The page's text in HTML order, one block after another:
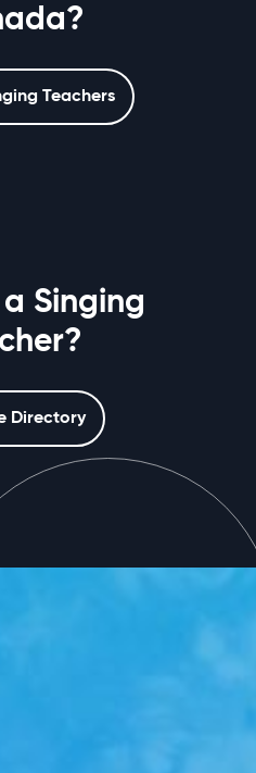
Teachers
Singing
Directory